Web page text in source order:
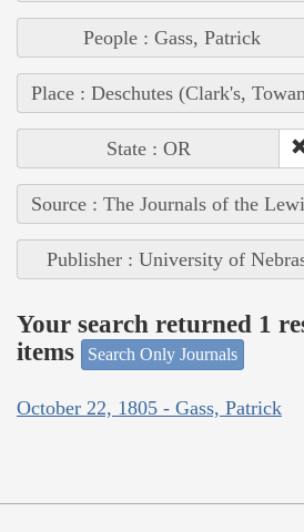
People : Gass, Patrick
Place : Deschutes (Clark's,
State : OR
Source : The Journals of the
Publisher : University of
Your search returned 1
items
Search Only Journals
October 22, 1805 - Gass, Patrick